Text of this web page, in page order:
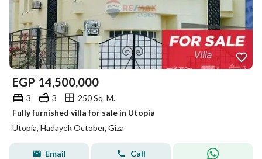
EGP 14,500,000
3 3
250 Sq. M.
Fully furnished villa for sale in Utopia
Utopia, Hadayek October, Giza
Email Call